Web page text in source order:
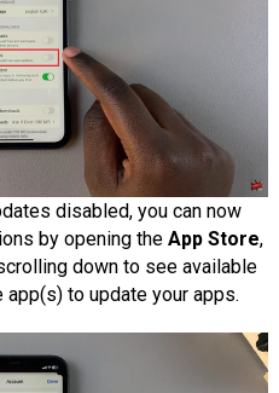
disabled, you can now
by opening the App Store,
down to see available
app(s) to update your apps.